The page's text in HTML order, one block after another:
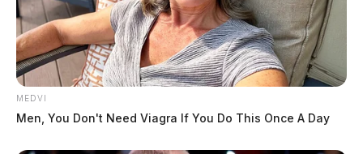
MEDVI
Men, You Don't Need Viagra If You Do This Once A Day